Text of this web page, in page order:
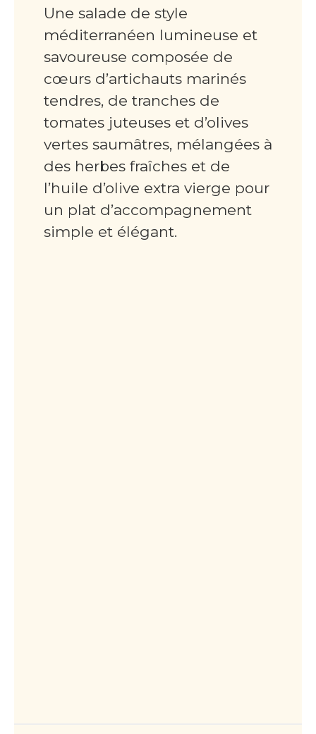
Une salade de style
méditerranéen lumineuse et
savoureuse composée de
cœurs d’artichauts marinés
tendres, de tranches de
tomates juteuses et d’olives
vertes saumâtres, mélangées à
des herbes fraîches et de
l’huile d’olive extra vierge pour
un plat d’accompagnement
simple et élégant.